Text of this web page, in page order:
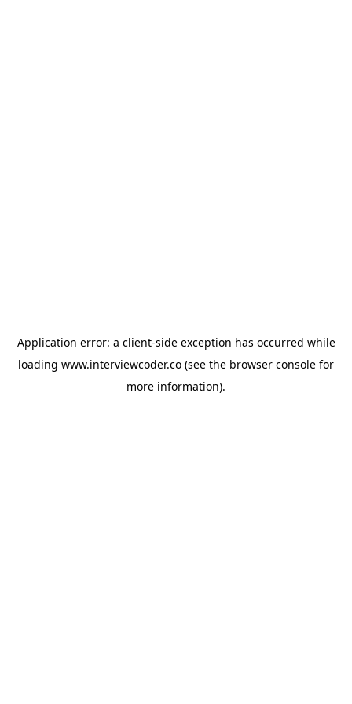
Application error: a client-side exception has occurred while
loading www.interviewcoder.co (see the browser console for
more information).